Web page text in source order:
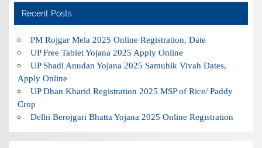
Recent Posts
PM Rojgar Mela 2025 Online Registration, Date
UP Free Tablet Yojana 2025 Apply Online
UP Shadi Anudan Yojana 2025 Samuhik Vivah Dates,
Apply Online
UP Dhan Kharid Registration 2025 MSP of Rice/ Paddy
Crop
Delhi Berojgari Bhatta Yojana 2025 Online Registration